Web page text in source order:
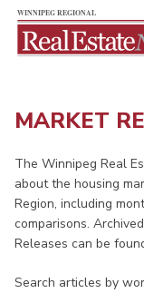
MARKET
The Winnipeg Real
about the housing
Region, including
comparisons.
Releases can be
Search articles by